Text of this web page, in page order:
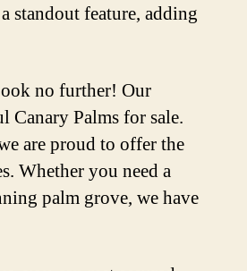
standout feature, adding
no further! Our
Canary Palms for sale.
are proud to offer the
Whether you need a
palm grove, we have